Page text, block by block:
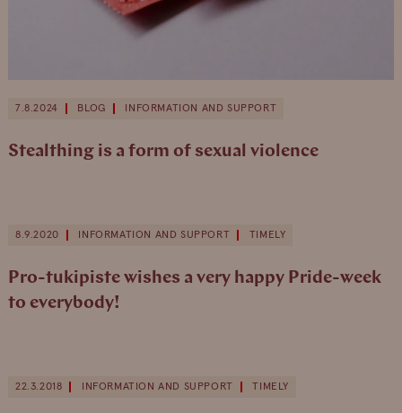
7.8.2024 BLOG INFORMATION AND SUPPORT
Stealthing is a form of sexual violence
8.9.2020 INFORMATION AND SUPPORT TIMELY
Pro-tukipiste wishes a very happy Pride-week
to everybody!
22.3.2018 INFORMATION AND SUPPORT TIMELY